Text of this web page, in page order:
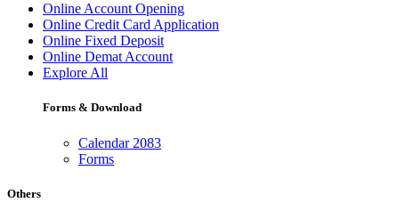
Online Account Opening
Online Credit Card Application
Online Fixed Deposit
Online Demat Account
Explore All
Forms & Download
Calendar 2083
Forms
Others